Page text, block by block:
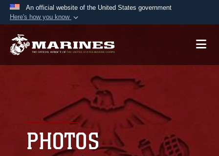
An official website of the United States government
Here's how you know
A.mil website belongs to an official U.S.
Secure .mil websites use HTTPS
lock ( orhttps://means you’ve safely
connected to the .mil website. Share sensitive
information only on official, secure websites.
PHOTOS